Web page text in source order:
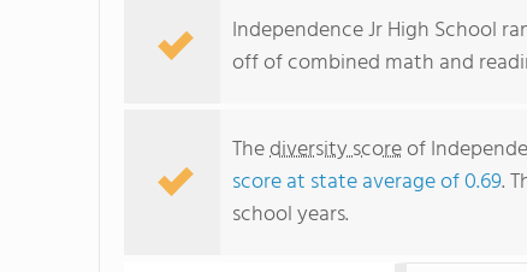
Independence Jr High School
off of combined math and
Thediversity scoreof
score at state average of 0.69.
school years.